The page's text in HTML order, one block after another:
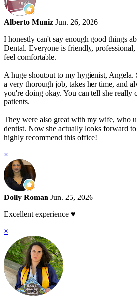
Alberto Muniz Jun. 26, 2026
I honestly can't say enough good things
Dental. Everyone is friendly, professional,
feel comfortable.
A huge shoutout to my hygienist, Angela.
a very thorough job, takes her time, and
you're doing okay. You can tell she really
patients.
They were also great with my wife, who
dentist. Now she actually looks forward
highly recommend this office!
×
Dolly Roman Jun. 25, 2026
Excellent experience ♥️
×